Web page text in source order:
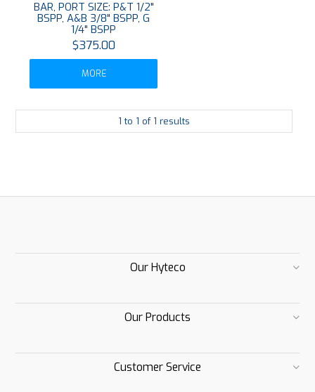
BAR, PORT SIZE: P&T 1/2"
BSPP, A&B 3/8" BSPP, G
1/4" BSPP
$375.00
MORE
1 to 1 of 1 results
Our Hyteco
Our Products
Customer Service